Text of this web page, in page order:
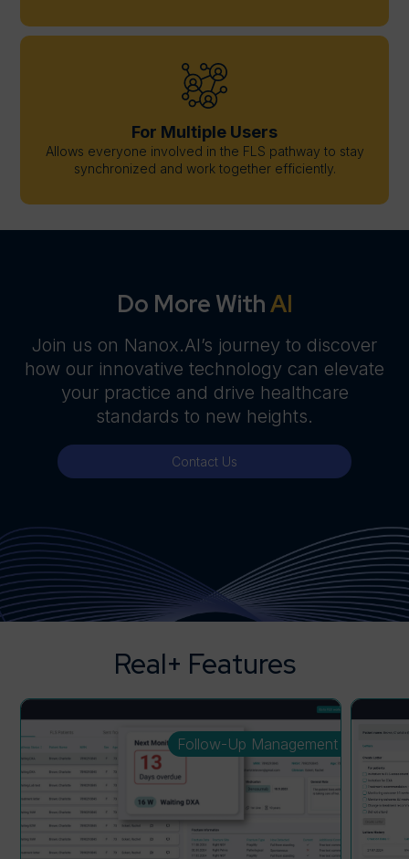
For Multiple Users
Allows everyone involved in the FLS pathway to stay
synchronized and work together efficiently.
Do More WithAI
Join us on Nanox.AI’s journey to discover
how our innovative technology can elevate
your practice and drive healthcare
standards to new heights.
Contact Us
Real+ Features
Follow-Up Management